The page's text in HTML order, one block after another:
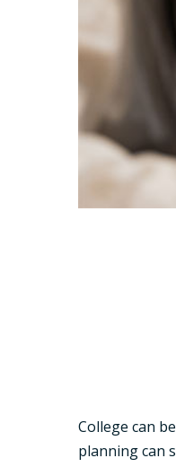
College can
planning can